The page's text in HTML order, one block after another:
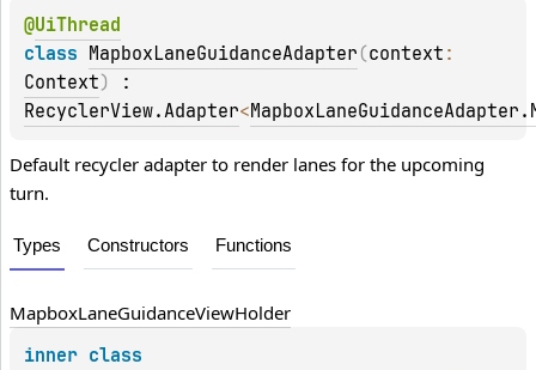
@UiThread
class MapboxLaneGuidanceAdapter (context
Context)
RecyclerView.Adapter<
Default recycler adapter to render lanes for the upcoming
turn.
Types Constructors Functions
MapboxLaneGuidanceViewHolder
inner